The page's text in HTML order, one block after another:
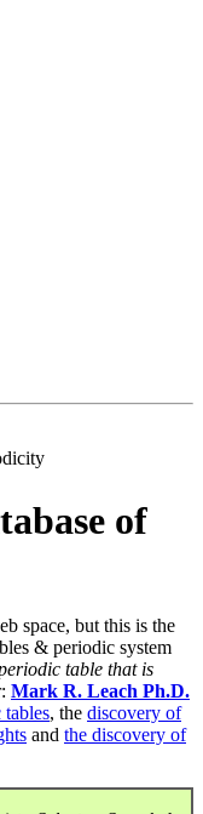
of
space, but this is the
& periodic system
table that is
Mark R. Leach Ph.D.
, the discovery of
and the discovery of